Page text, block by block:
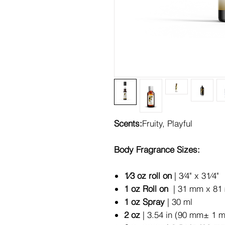
Scents:Fruity, Playful
Body Fragrance Sizes:
1⁄3 oz roll on | 3⁄4" x 31⁄4"
1 oz Roll on | 31 mm x
1 oz Spray | 30 ml
2 oz | 3.54 in (90 mm± 1